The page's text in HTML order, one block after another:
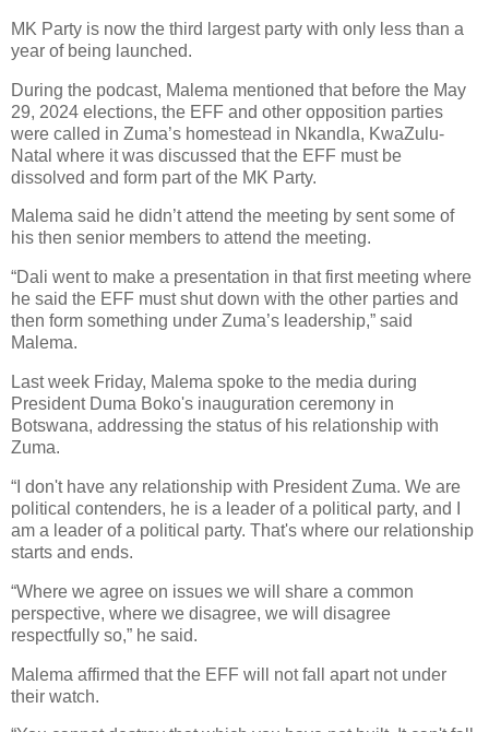
MK Party is now the third largest party with only less than a
year of being launched.
During the podcast, Malema mentioned that before the May
29, 2024 elections, the EFF and other opposition parties
were called in Zuma’s homestead in Nkandla, KwaZulu-
Natal where it was discussed that the EFF must be
dissolved and form part of the MK Party.
Malema said he didn’t attend the meeting by sent some of
his then senior members to attend the meeting.
“Dali went to make a presentation in that first meeting where
he said the EFF must shut down with the other parties and
then form something under Zuma’s leadership,” said
Malema.
Last week Friday, Malema spoke to the media during
President Duma Boko's inauguration ceremony in
Botswana, addressing the status of his relationship with
Zuma.
“I don't have any relationship with President Zuma. We are
political contenders, he is a leader of a political party, and I
am a leader of a political party. That's where our relationship
starts and ends.
“Where we agree on issues we will share a common
perspective, where we disagree, we will disagree
respectfully so,” he said.
Malema affirmed that the EFF will not fall apart not under
their watch.